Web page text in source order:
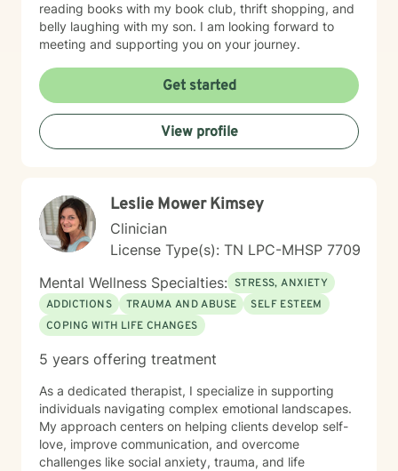
reading books with my book club, thrift shopping, and
belly laughing with my son. I am looking forward to
meeting and supporting you on your journey.
Get started
View profile
Leslie Mower Kimsey
Clinician
License Type(s): TN LPC-MHSP 7709
Mental Wellness Specialties: STRESS, ANXIETY
ADDICTIONS
TRAUMA AND ABUSE
SELF ESTEEM
COPING WITH LIFE CHANGES
5 years offering treatment
As a dedicated therapist, I specialize in supporting
individuals navigating complex emotional landscapes.
My approach centers on helping clients develop self-
love, improve communication, and overcome
challenges like social anxiety, trauma, and life